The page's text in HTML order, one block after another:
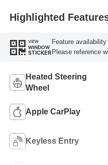
Highlighted
VIEW
WINDOW
STICKER
Feature
Please reference
Heated Steering
Wheel
Apple CarPlay
Keyless Entry